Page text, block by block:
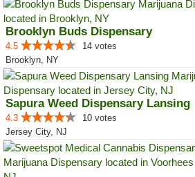
Brooklyn Buds Dispensary
4.5
14 votes
Brooklyn, NY
Sapura Weed Dispensary Lansing
4.3
10 votes
Jersey City, NJ